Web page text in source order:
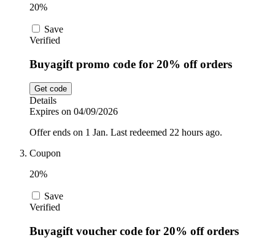
20%
Save
Verified
Buyagift promo code for 20% off orders
Get code
Details
Expires on 04/09/2026
Offer ends on 1 Jan. Last redeemed 22 hours ago.
Coupon
20%
Save
Verified
Buyagift voucher code for 20% off orders